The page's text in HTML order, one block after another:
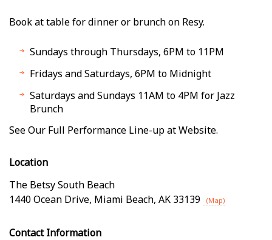
Book at table for dinner or brunch on Resy.
Sundays through Thursdays, 6PM to 11PM
Fridays and Saturdays, 6PM to Midnight
Saturdays and Sundays 11AM to 4PM for Jazz
Brunch
See Our Full Performance Line-up at Website.
Location
The Betsy South Beach
1440 Ocean Drive, Miami Beach, AK 33139 (Map)
Contact Information